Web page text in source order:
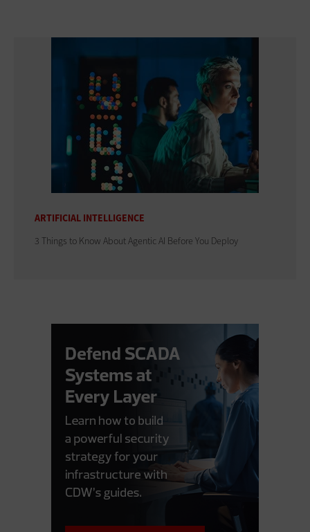
ARTIFICIAL INTELLIGENCE
3 Things to Know About Agentic AI Before You Deploy